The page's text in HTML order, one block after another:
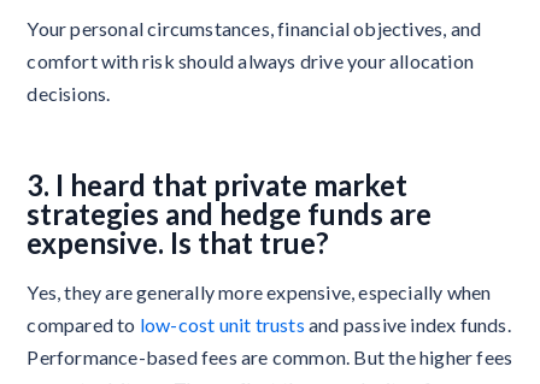
Your personal circumstances, financial objectives, and
comfort with risk should always drive your allocation
decisions.
3. I heard that private market
strategies and hedge funds are
expensive. Is that true?
Yes, they are generally more expensive, especially when
compared to low-cost unit trusts and passive index funds.
Performance-based fees are common. But the higher fees